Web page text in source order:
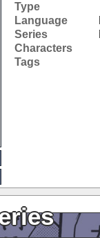
Type
Language
Series
Characters
Tags